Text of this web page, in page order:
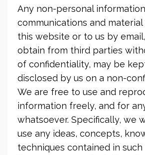
Any non-personal
communications and
this website or to us by
obtain from third parties
of confidentiality, may be
disclosed by us on a non-
We are free to use and
information freely, and for
whatsoever. Specifically, we
use any ideas, concepts,
techniques contained in